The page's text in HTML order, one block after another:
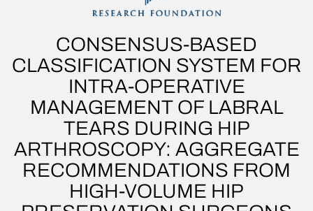
CONSENSUS-BASED
CLASSIFICATION SYSTEM FOR
INTRA-OPERATIVE
MANAGEMENT OF LABRAL
TEARS DURING HIP
ARTHROSCOPY: AGGREGATE
RECOMMENDATIONS FROM
HIGH-VOLUME HIP